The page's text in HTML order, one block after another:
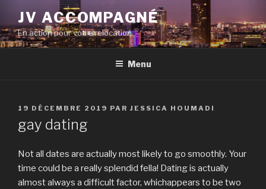
contenu
principal
JV ACCOMPAGNÉ
En action pour votre relocation
Menu
PUBLIÉ
19 DÉCEMBRE 2019 PAR JESSICA HOUMADI
gay dating
Not all dates are actually most likely to go smoothly. Your
time could be a really splendid fella! Dating is actually
almost always a difficult factor, whichappears to be two